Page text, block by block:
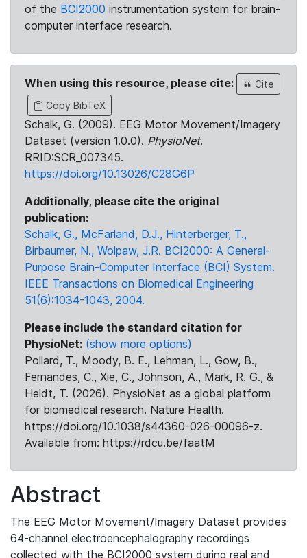
of the BCI2000 instrumentation system for brain-
computer interface research.
When using this resource, please cite:
Cite
Copy BibTeX
Schalk, G. (2009). EEG Motor Movement/Imagery
Dataset (version 1.0.0). PhysioNet.
RRID:SCR_007345.
https://doi.org/10.13026/C28G6P
Additionally, please cite the original
publication:
Schalk, G., McFarland, D.J., Hinterberger, T.,
Birbaumer, N., Wolpaw, J.R. BCI2000: A General-
Purpose Brain-Computer Interface (BCI) System.
IEEE Transactions on Biomedical Engineering
51(6):1034-1043, 2004.
Please include the standard citation for
PhysioNet: (show more options)
Pollard, T., Moody, B. E., Lehman, L., Gow, B.,
Fernandes, C., Xie, C., Johnson, A., Mark, R. G., &
Heldt, T. (2026). PhysioNet as a global platform
for biomedical research. Nature Health.
https://doi.org/10.1038/s44360-026-00096-z.
Available from: https://rdcu.be/faatM
Abstract
The EEG Motor Movement/Imagery Dataset provides
64-channel electroencephalography recordings
collected with the BCI2000 system during real and